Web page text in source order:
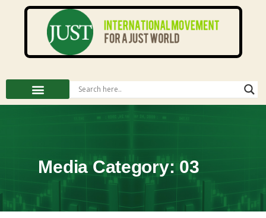
Media Category: 03